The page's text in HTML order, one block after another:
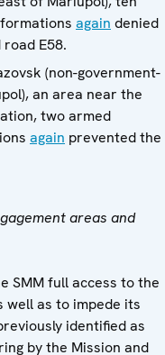
again denied
E58.
(non-government-
an area near the
two armed
again prevented the
areas and
SMM full access to the
well as to impede its
identified as
by the Mission and